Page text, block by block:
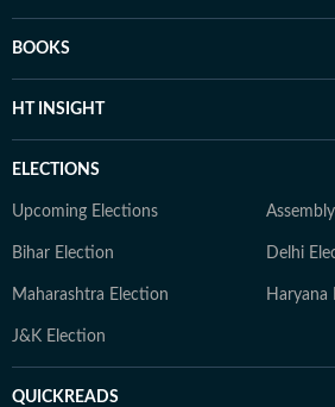
BOOKS
HT INSIGHT
ELECTIONS
Upcoming Elections
Bihar Election Delhi
Maharashtra Election Haryana
J&K Election
QUICKREADS